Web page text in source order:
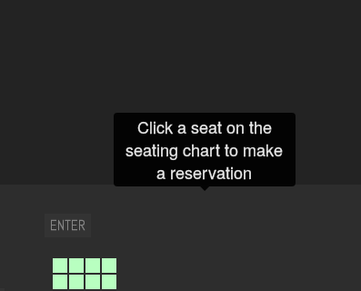
ENTER
Click a seat on the
seating chart to make
a reservation